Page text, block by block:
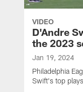
VIDEO
D'Andre
the 2023
Jan 19, 2024
Philadelphia
Swift's top